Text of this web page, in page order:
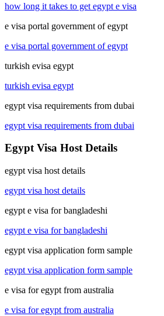
how long it takes to get egypt e visa
e visa portal government of egypt
e visa portal government of egypt
turkish evisa egypt
turkish evisa egypt
egypt visa requirements from dubai
egypt visa requirements from dubai
Egypt Visa Host Details
egypt visa host details
egypt visa host details
egypt e visa for bangladeshi
egypt e visa for bangladeshi
egypt visa application form sample
egypt visa application form sample
e visa for egypt from australia
e visa for egypt from australia